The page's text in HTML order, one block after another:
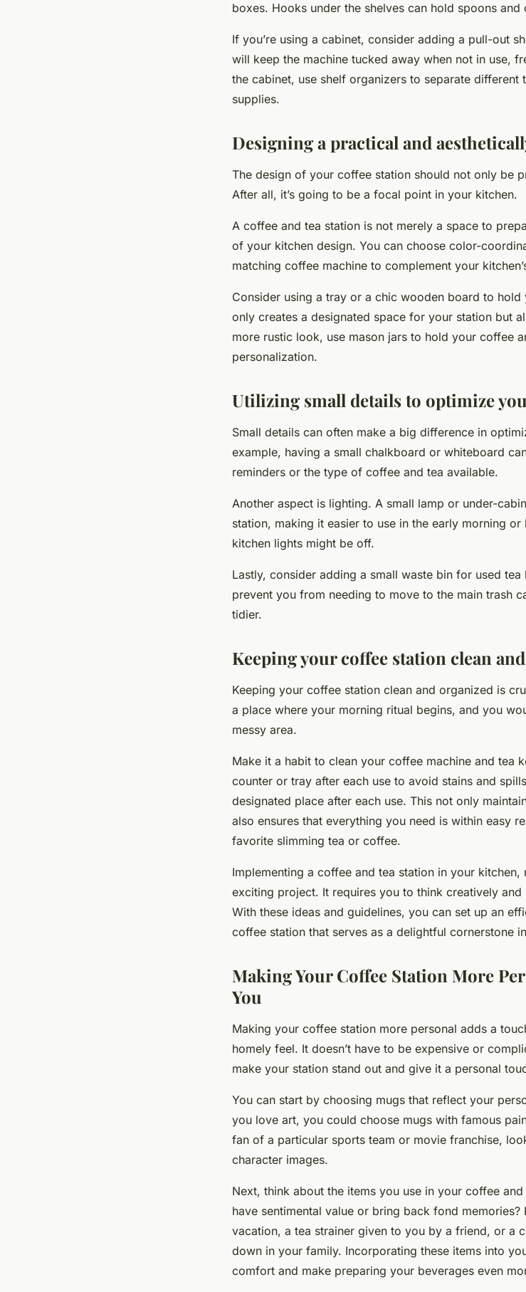
boxes. Hooks under the shelves can hold spoons and
If you’re using a cabinet, consider adding a pull-out
will keep the machine tucked away when not in use,
the cabinet, use shelf organizers to separate
supplies.
Designing a practical and
The design of your coffee station should not only be
After all, it’s going to be a focal point in your kitchen.
A coffee and tea station is not merely a space to
of your kitchen design. You can choose color-
matching coffee machine to complement your
Consider using a tray or a chic wooden board to
only creates a designated space for your station but
more rustic look, use mason jars to hold your coffee
personalization.
Utilizing small details to optimize
Small details can often make a big difference in
example, having a small chalkboard or whiteboard
reminders or the type of coffee and tea available.
Another aspect is lighting. A small lamp or under-
station, making it easier to use in the early morning
kitchen lights might be off.
Lastly, consider adding a small waste bin for used
prevent you from needing to move to the main trash
tidier.
Keeping your coffee station clean
Keeping your coffee station clean and organized is
a place where your morning ritual begins, and you
messy area.
Make it a habit to clean your coffee machine and tea
counter or tray after each use to avoid stains and
designated place after each use. This not only
also ensures that everything you need is within easy
favorite slimming tea or coffee.
Implementing a coffee and tea station in your
exciting project. It requires you to think creatively
With these ideas and guidelines, you can set up an
coffee station that serves as a delightful cornerstone
Making Your Coffee Station More
You
Making your coffee station more personal adds a
homely feel. It doesn’t have to be expensive or
make your station stand out and give it a personal
You can start by choosing mugs that reflect your
you love art, you could choose mugs with famous
fan of a particular sports team or movie franchise,
character images.
Next, think about the items you use in your coffee
have sentimental value or bring back fond memories?
vacation, a tea strainer given to you by a friend, or a
down in your family. Incorporating these items into
comfort and make preparing your beverages even